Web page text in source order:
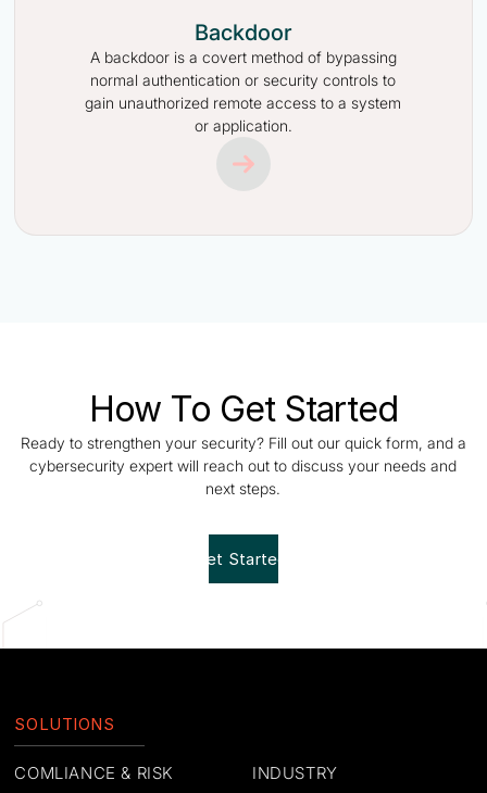
Backdoor
A backdoor is a covert method of bypassing
normal authentication or security controls to
gain unauthorized remote access to a system
or application.
How To Get Started
Ready to strengthen your security? Fill out our quick form, and a
cybersecurity expert will reach out to discuss your needs and
next steps.
Get Started!
SOLUTIONS
COMLIANCE & RISK
INDUSTRY